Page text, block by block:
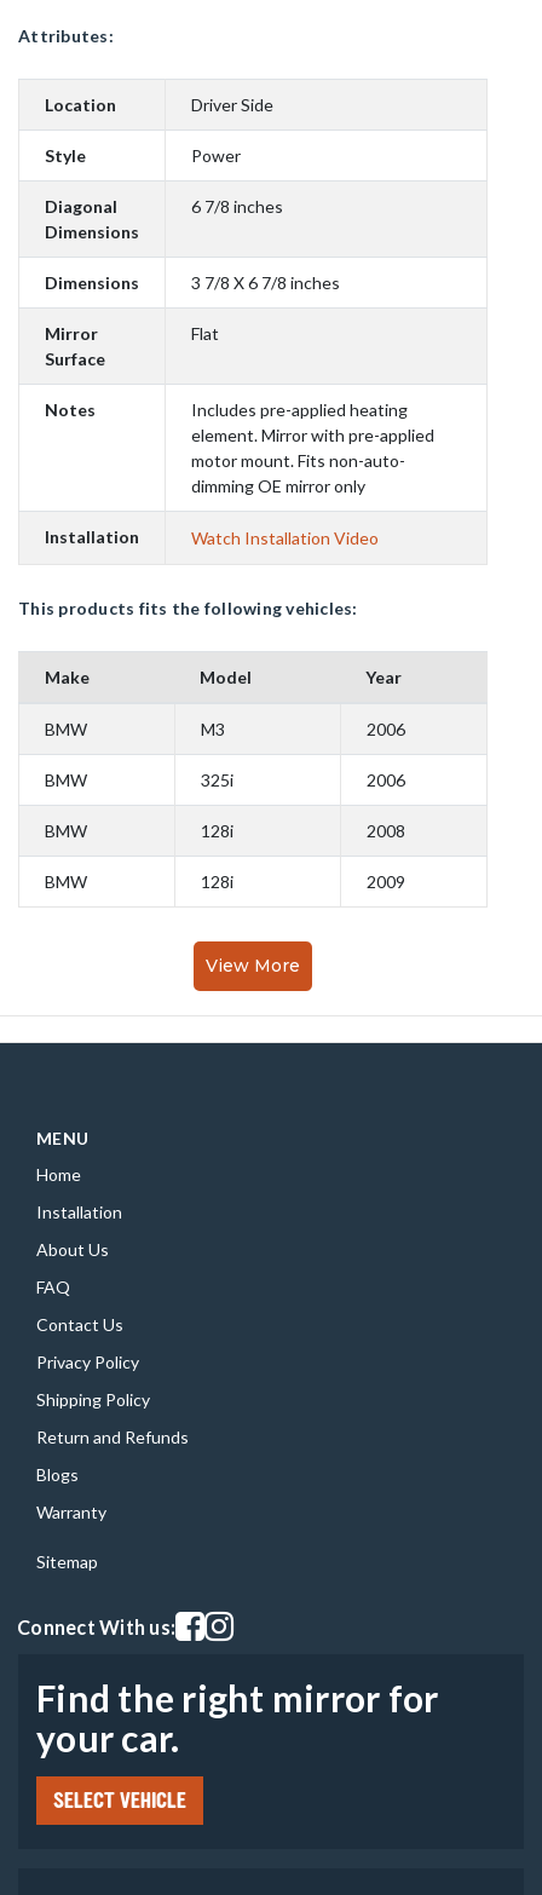
Attributes:
Location Driver Side
Style Power
Diagonal
Dimensions
6 7/8 inches
Dimensions 3 7/8 X 6 7/8 inches
Mirror
Surface
Flat
Notes
Includes pre-applied heating
element. Mirror with pre-applied
motor mount. Fits non-auto-
dimming OE mirror only
Installation Watch Installation Video
This products fits the following vehicles:
Make Model Year
BMW M3 2006
BMW 325i 2006
BMW 128i 2008
BMW 128i 2009
View More
MENU
Home
Installation
About Us
FAQ
Contact Us
Privacy Policy
Shipping Policy
Return and Refunds
Blogs
Warranty
Sitemap
Connect With us:Visit our facebook page
Visit our instagram page
Find the right mirror for
your car.
SELECT VEHICLE